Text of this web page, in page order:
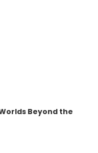
Beyond the